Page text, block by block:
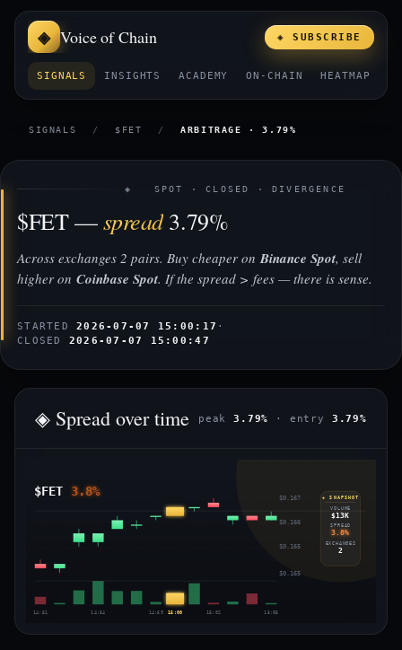
Voice of Chain
SIGNALS INSIGHTS ACADEMY ON-CHAIN HEATMAP
◈ SUBSCRIBE
SIGNALS / $FET / ARBITRAGE · 3.79%
◈ SPOT · CLOSED · DIVERGENCE
$FET —spread3.79%
Across exchanges 2 pairs. Buy cheaper onBinance Spot, sell
higher on Coinbase Spot. If the spread > fees — there is sense.
STARTED2026-07-07 15:00:17 ·
CLOSED 2026-07-07 15:00:47
◈ Spread over time peak 3.79% · entry 3.79%
$FET 3.8% $0.167
$0.166
$0.165
$0.165
14:51 14:54 14:59 15:00 15:02 15:05
◈ SNAPSHOT
VOLUME
$13K
SPREAD
3.8%
EXCHANGES
2